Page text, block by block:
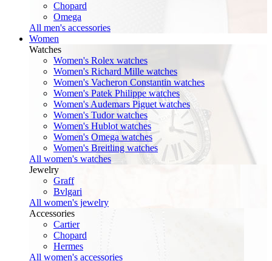
Chopard
Omega
All men's accessories
Women
Watches
Women's Rolex watches
Women's Richard Mille watches
Women's Vacheron Constantin watches
Women's Patek Philippe watches
Women's Audemars Piguet watches
Women's Tudor watches
Women's Hublot watches
Women's Omega watches
Women's Breitling watches
All women's watches
Jewelry
Graff
Bvlgari
All women's jewelry
Accessories
Cartier
Chopard
Hermes
All women's accessories